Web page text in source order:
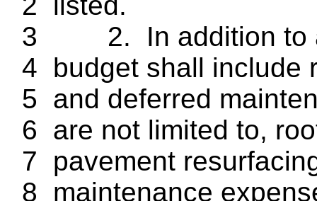
3 2. In addition to
4 budget shall include
5 and deferred
6 are not limited to,
7 pavement
8 maintenance